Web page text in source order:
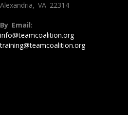
Alexandria, VA 22314
By Email:
info@teamcoalition.org
training@teamcoalition.org